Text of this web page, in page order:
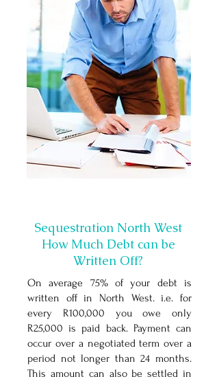
Sequestration North West
How Much Debt can be
Written Off?
On average 75% of your debt is
written off in North West. i.e. for
every R100,000 you owe only
R25,000 is paid back. Payment can
occur over a negotiated term over a
period not longer than 24 months.
This amount can also be settled in